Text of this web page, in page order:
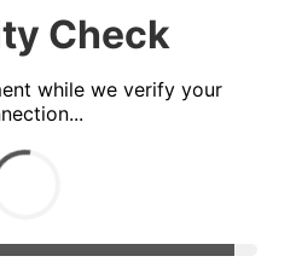
Check
while we verify your